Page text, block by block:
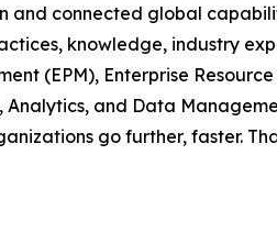
and connected global
knowledge, industry
(EPM), Enterprise
Analytics, and Data
go further, faster.